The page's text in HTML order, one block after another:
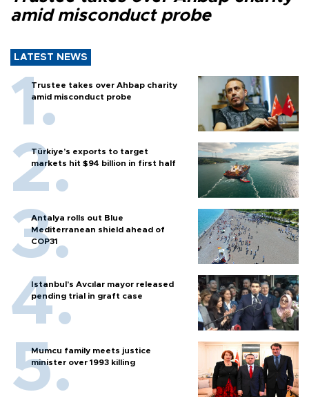
amid misconduct probe
LATEST NEWS
Trustee takes over Ahbap charity
amid misconduct probe
Türkiye’s exports to target
markets hit $94 billion in first half
Antalya rolls out Blue
Mediterranean shield ahead of
COP31
Istanbul’s Avcılar mayor released
pending trial in graft case
Mumcu family meets justice
minister over 1993 killing